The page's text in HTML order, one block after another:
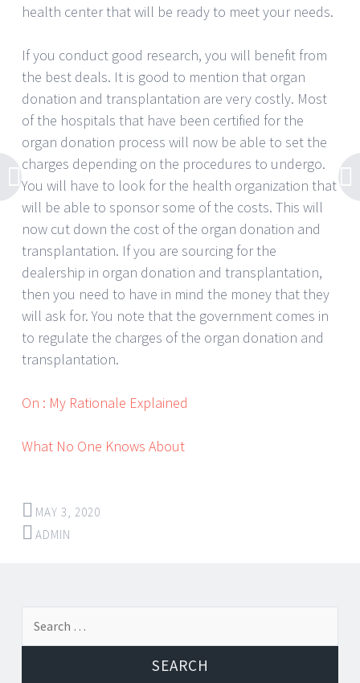
health center that will be ready to meet your needs.
If you conduct good research, you will benefit from
the best deals. It is good to mention that organ
donation and transplantation are very costly. Most
of the hospitals that have been certified for the
organ donation process will now be able to set the
charges depending on the procedures to undergo.
You will have to look for the health organization that
will be able to sponsor some of the costs. This will
now cut down the cost of the organ donation and
transplantation. If you are sourcing for the
dealership in organ donation and transplantation,
then you need to have in mind the money that they
will ask for. You note that the government comes in
to regulate the charges of the organ donation and
transplantation.
On : My Rationale Explained
What No One Knows About
MAY 3, 2020
ADMIN
Post
navigation